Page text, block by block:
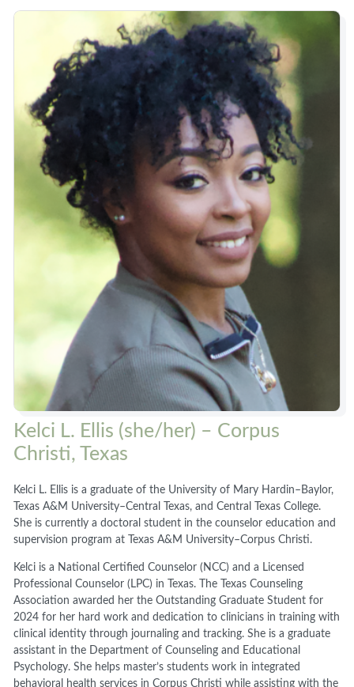
Kelci L. Ellis (she/her) – Corpus
Christi, Texas
Kelci L. Ellis is a graduate of the University of Mary Hardin–Baylor,
Texas A&M University–Central Texas, and Central Texas College.
She is currently a doctoral student in the counselor education and
supervision program at Texas A&M University–Corpus Christi.
Kelci is a National Certified Counselor (NCC) and a Licensed
Professional Counselor (LPC) in Texas. The Texas Counseling
Association awarded her the Outstanding Graduate Student for
2024 for her hard work and dedication to clinicians in training with
clinical identity through journaling and tracking. She is a graduate
assistant in the Department of Counseling and Educational
Psychology. She helps master’s students work in integrated
behavioral health services in Corpus Christi while assisting with the